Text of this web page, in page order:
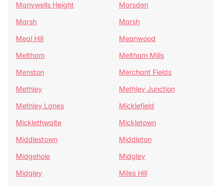
Manywells Height
Marsden
Marsh
Marsh
Meal Hill
Meanwood
Meltham
Meltham Mills
Menston
Merchant Fields
Methley
Methley Junction
Methley Lanes
Micklefield
Micklethwaite
Mickletown
Middlestown
Middleton
Midgehole
Midgley
Midgley
Miles Hill